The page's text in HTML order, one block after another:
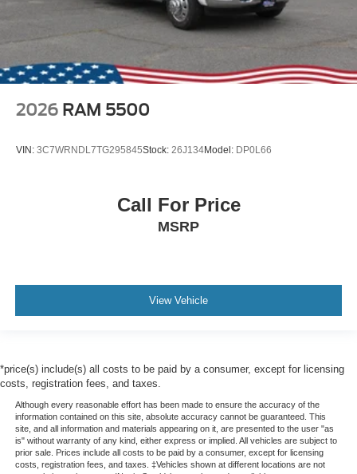
2026 RAM 5500
VIN: 3C7WRNDL7TG295845Stock: 26J134Model: DP0L66
Call For Price
MSRP
View Vehicle
*price(s) include(s) all costs to be paid by a consumer, except for licensing
costs, registration fees, and taxes.
Although every reasonable effort has been made to ensure the accuracy of the
information contained on this site, absolute accuracy cannot be guaranteed. This
site, and all information and materials appearing on it, are presented to the user "as
is" without warranty of any kind, either express or implied. All vehicles are subject to
prior sale. Prices include all costs to be paid by a consumer, except for licensing
costs, registration fees, and taxes. ‡Vehicles shown at different locations are not